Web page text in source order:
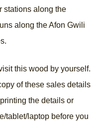
stations along the
along the Afon Gwili
this wood by yourself.
of these sales details
the details or
tablet/laptop before you